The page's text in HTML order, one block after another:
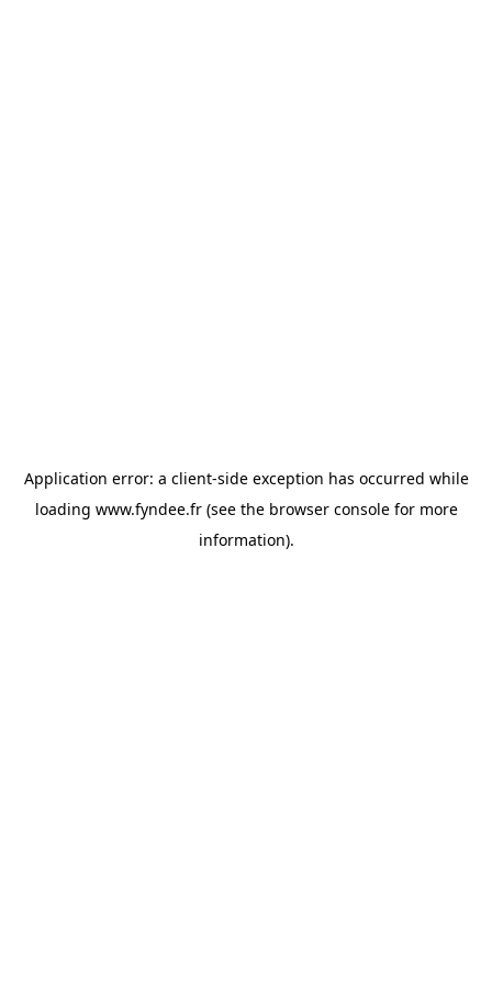
Application error: a client-side exception has occurred while
loading www.fyndee.fr(see the browser consolefor more
information).